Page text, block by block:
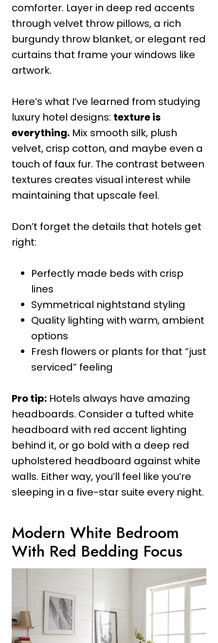
comforter. Layer in deep red accents
through velvet throw pillows, a rich
burgundy throw blanket, or elegant red
curtains that frame your windows like
artwork.
Here’s what I’ve learned from studying
luxury hotel designs: texture is
everything. Mix smooth silk, plush
velvet, crisp cotton, and maybe even a
touch of faux fur. The contrast between
textures creates visual interest while
maintaining that upscale feel.
Don’t forget the details that hotels get
right:
Perfectly made beds with crisp
lines
Symmetrical nightstand styling
Quality lighting with warm, ambient
options
Fresh flowers or plants for that “just
serviced” feeling
Pro tip: Hotels always have amazing
headboards. Consider a tufted white
headboard with red accent lighting
behind it, or go bold with a deep red
upholstered headboard against white
walls. Either way, you’ll feel like you’re
sleeping in a five-star suite every night.
Modern White Bedroom
With Red Bedding Focus